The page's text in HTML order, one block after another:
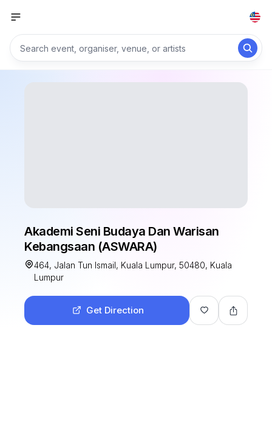
Akademi Seni Budaya Dan Warisan
Kebangsaan (ASWARA)
464, Jalan Tun Ismail, Kuala Lumpur, 50480, Kuala
Lumpur
Get Direction